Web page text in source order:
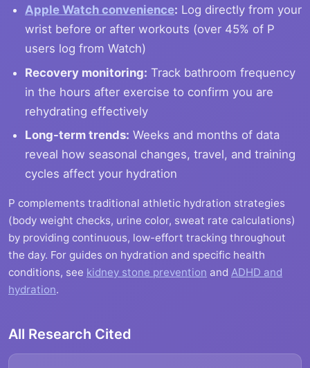
Apple Watch convenience: Log directly from your
wrist before or after workouts (over 45% of P
users log from Watch)
Recovery monitoring: Track bathroom frequency
in the hours after exercise to confirm you are
rehydrating effectively
Long-term trends: Weeks and months of data
reveal how seasonal changes, travel, and training
cycles affect your hydration
P complements traditional athletic hydration strategies
(body weight checks, urine color, sweat rate calculations)
by providing continuous, low-effort tracking throughout
the day. For guides on hydration and specific health
conditions, see kidney stone prevention and ADHD and
hydration.
All Research Cited